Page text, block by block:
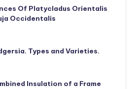
Of Platycladus Orientalis
Occidentalis
Types and Varieties.
Insulation of a Frame